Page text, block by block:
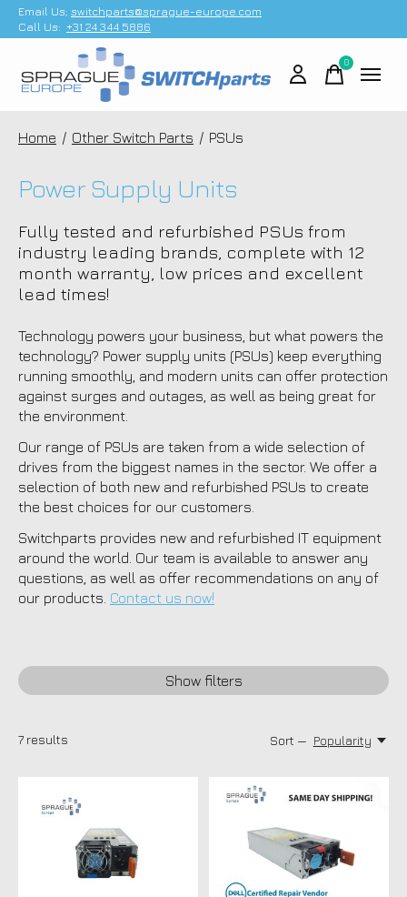
Email Us; switchparts@sprague-europe.com
Call Us: +31 24 344 5886
0items
Home / Other Switch Parts / PSUs
Power Supply Units
Fully tested and refurbished PSUs from
industry leading brands, complete with 12
month warranty, low prices and excellent
lead times!
Technology powers your business, but what powers the
technology? Power supply units (PSUs) keep everything
running smoothly, and modern units can offer protection
against surges and outages, as well as being great for
the environment.
Our range of PSUs are taken from a wide selection of
drives from the biggest names in the sector. We offer a
selection of both new and refurbished PSUs to create
the best choices for our customers.
Switchparts provides new and refurbished IT equipment
around the world. Our team is available to answer any
questions, as well as offer recommendations on any of
our products. Contact us now!
Show filters
7 results Sort — Popularity